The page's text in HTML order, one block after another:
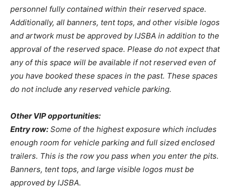
personnel fully contained within their reserved space.
Additionally, all banners, tent tops, and other visible logos
and artwork must be approved by IJSBA in addition to the
approval of the reserved space. Please do not expect that
any of this space will be available if not reserved even of
you have booked these spaces in the past. These spaces
do not include any reserved vehicle parking.
Other VIP opportunities:
Entry row: Some of the highest exposure which includes
enough room for vehicle parking and full sized enclosed
trailers. This is the row you pass when you enter the pits.
Banners, tent tops, and large visible logos must be
approved by IJSBA.